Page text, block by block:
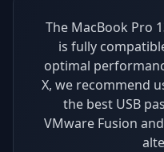
The MacBook Pro
is fully
optimal
X, we recommend
the best USB
VMware Fusion